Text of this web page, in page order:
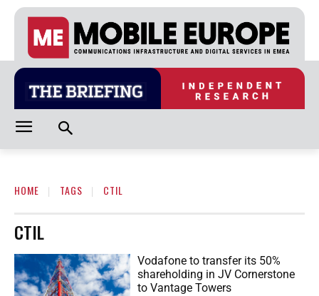
HOME TAGS CTIL
CTIL
Vodafone to transfer its 50%
shareholding in JV Cornerstone
to Vantage Towers